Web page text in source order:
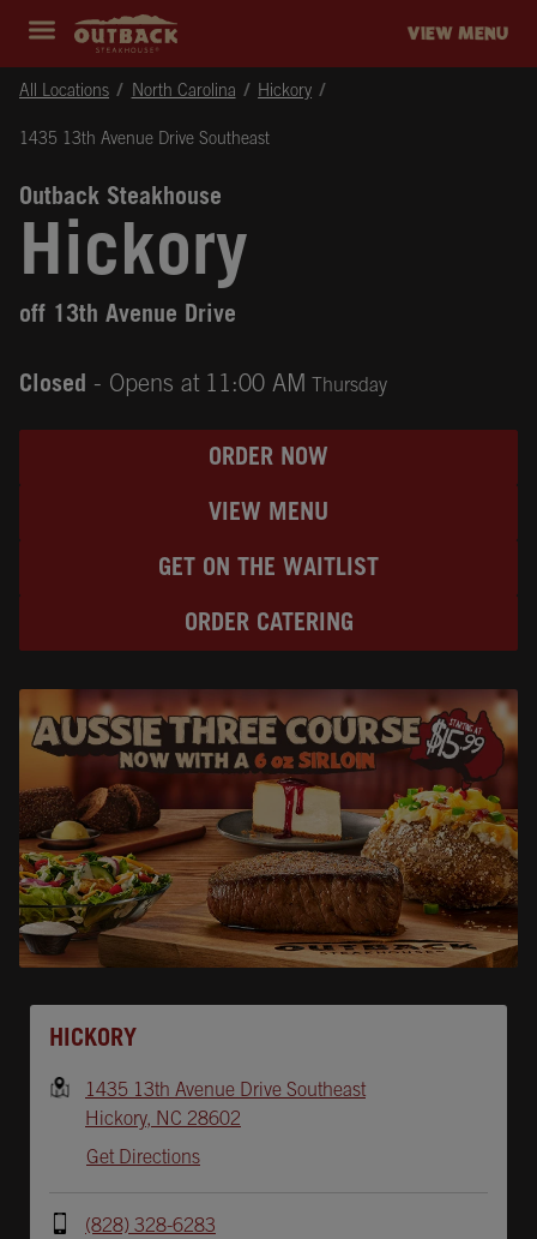
Expand header
outback Homepage VIEW MENU
All Locations North Carolina Hickory
1435 13th Avenue Drive Southeast
Outback Steakhouse
Hickory
off 13th Avenue Drive
Closed - Opens at 11:00 AM Thursday
ORDER NOW
VIEW MENU
GET ON THE WAITLIST
ORDER CATERING
HICKORY
1435 13th Avenue Drive Southeast
Hickory, NC 28602
Get Directions
(828) 328-6283